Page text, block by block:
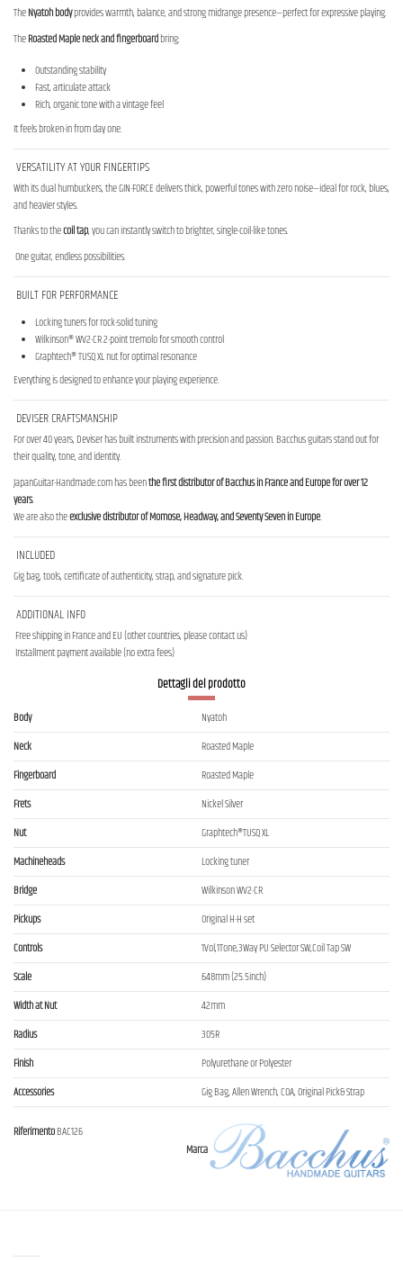
TheNyatoh bodyprovides warmth, balance, and strong midrange presence—perfect for expressive playing.
TheRoasted Maple neck and fingerboardbring:
Outstanding stability
Fast, articulate attack
Rich, organic tone with a vintage feel
It feels broken-in from day one.
VERSATILITY AT YOUR FINGERTIPS
With its dual humbuckers, the GIN-FORCE delivers thick, powerful tones with zero noise—ideal for rock, blues,
and heavier styles.
Thanks to thecoil tap, you can instantly switch to brighter, single-coil-like tones.
One guitar, endless possibilities.
BUILT FOR PERFORMANCE
Locking tuners for rock-solid tuning
Wilkinson® WV2-CR 2-point tremolo for smooth control
Graphtech® TUSQ XL nut for optimal resonance
Everything is designed to enhance your playing experience.
DEVISER CRAFTSMANSHIP
For over 40 years, Deviser has built instruments with precision and passion. Bacchus guitars stand out for
their quality, tone, and identity.
JapanGuitar-Handmade.com has beenthe first distributor of Bacchus in France and Europe for over 12
years.
We are also theexclusive distributor of Momose, Headway, and Seventy Seven in Europe.
INCLUDED
Gig bag, tools, certificate of authenticity, strap, and signature pick.
ADDITIONAL INFO
Free shipping in France and EU (other countries, please contact us)
Installment payment available (no extra fees)
Dettagli del prodotto
Body
Nyatoh
Neck
Roasted Maple
Fingerboard
Roasted Maple
Frets
Nickel Silver
Nut
Graphtech®TUSQ XL
Machineheads
Locking tuner
Bridge
Wilkinson WV2-CR
Pickups
Original H-H set
Controls
1Vol,1Tone,3Way PU Selector SW,Coil Tap SW
Scale
648mm (25.5inch)
Width at Nut
42mm
Radius
305R
Finish
Polyurethane or Polyester
Accessories
Gig Bag, Allen Wrench, COA, Original Pick& Strap
Marca
RiferimentoBAC126